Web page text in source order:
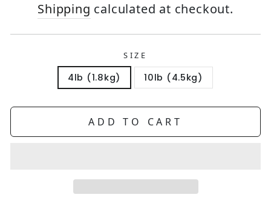
Shipping calculated at checkout.
SIZE
4lb (1.8kg) 10lb (4.5kg)
ADD TO CART